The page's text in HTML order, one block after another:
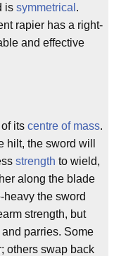
is symmetrical .
rapier has a right-
and effective
its centre of mass.
hilt, the sword will
strength to wield,
along the blade
heavy the sword
strength, but
parries. Some
others swap back